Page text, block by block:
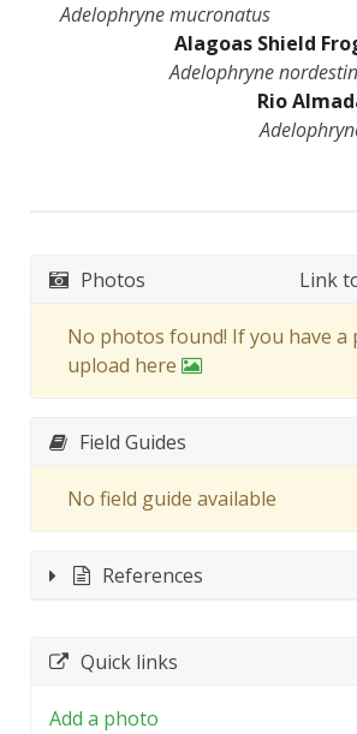
Adelophryne mucronatus
Alagoas Shield
Adelophryne
Rio
Photos Link
No photos found! If you have a
upload here
Field Guides
No field guide available
References
Quick links
Add a photo